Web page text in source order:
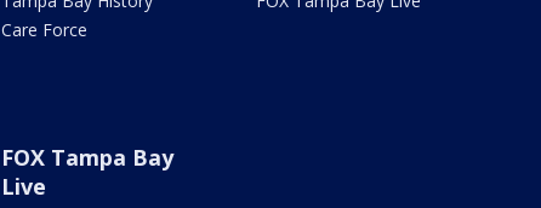
Care Force
FOX Tampa Bay
Live